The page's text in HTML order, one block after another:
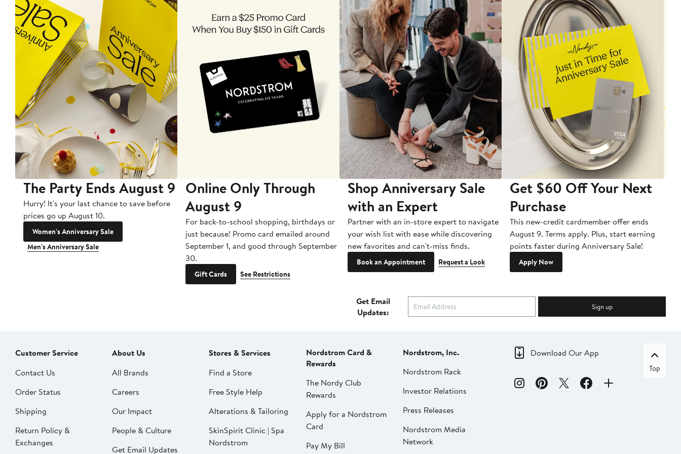
The Party Ends August 9
Hurry! It's your last chance to save before
prices go up August 10.
Women's Anniversary Sale
Men's Anniversary Sale
Online Only Through
August 9
For back-to-school shopping, birthdays or
just because! Promo card emailed around
September 1, and good through September
30.
Gift Cards See Restrictions
Shop Anniversary Sale
with an Expert
Partner with an in-store expert to navigate
your wish list with ease while discovering
new favorites and can't-miss finds.
Book an Appointment Request a Look
Get $60 Off Your Next
Purchase
This new-credit cardmember offer ends
August 9. Terms apply. Plus, start earning
points faster during Anniversary Sale!
Apply Now
Get Email
Updates:
Sign up
Customer Service
Contact Us
Order Status
Shipping
Return Policy &
Exchanges
About Us
All Brands
Careers
Our Impact
People & Culture
Get Email Updates
Stores & Services
Find a Store
Free Style Help
Alterations & Tailoring
SkinSpirit Clinic | Spa
Nordstrom
Nordstrom Card &
Rewards
The Nordy Club
Rewards
Apply for a Nordstrom
Card
Pay My Bill
Nordstrom, Inc.
Nordstrom Rack
Investor Relations
Press Releases
Nordstrom Media
Network
Download Our App
Top